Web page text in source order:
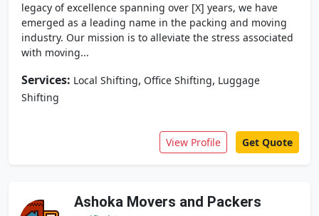
legacy of excellence spanning over [X] years, we have
emerged as a leading name in the packing and moving
industry. Our mission is to alleviate the stress associated
with moving...
Services: Local Shifting, Office Shifting, Luggage
Shifting
View Profile Get Quote
Ashoka Movers and Packers